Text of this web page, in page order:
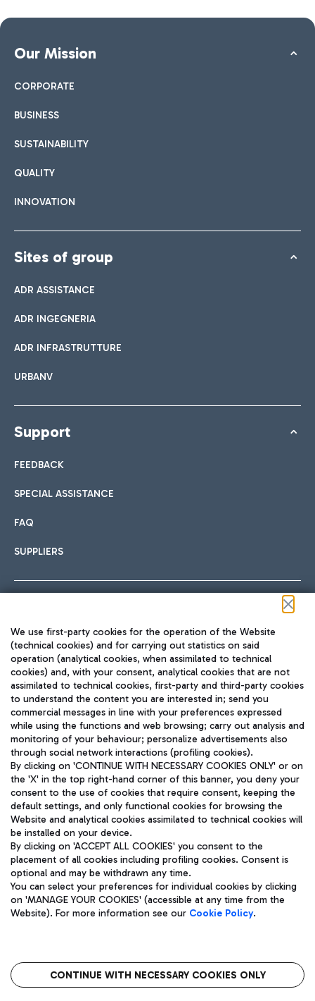
Our Mission
CORPORATE
BUSINESS
SUSTAINABILITY
QUALITY
INNOVATION
Sites of group
ADR ASSISTANCE
ADR INGEGNERIA
ADR INFRASTRUTTURE
URBANV
Support
FEEDBACK
SPECIAL ASSISTANCE
FAQ
SUPPLIERS
TRAVEL JOURNAL
ENG
Aeroporti di Roma S.p.A. - Company subject to management
and coordination activities by Mundys S.p.A.
Fiscal code 13032990155 VAT number 06572251004 Share capital
fully paid -up 62.224.743,00
Registered address: Via Pier Paolo Racchetti 1 - 00054 Fiumicino
(RM) phone number +39 06 65951
Privacy policy
Legal notices
Roma FCO
The starred airport
We use first-party cookies for the operation of the Website
(technical cookies) and for carrying out statistics on said
operation (analytical cookies, when assimilated to technical
cookies) and, with your consent, analytical cookies that are not
assimilated to technical cookies, first-party and third-party cookies
to understand the content you are interested in; send you
commercial messages in line with your preferences expressed
while using the functions and web browsing; carry out analysis and
monitoring of your behaviour; personalize advertisements also
through social network interactions (profiling cookies).
By clicking on 'CONTINUE WITH NECESSARY COOKIES ONLY' or on
the 'X' in the top right-hand corner of this banner, you deny your
consent to the use of cookies that require consent, keeping the
default settings, and only functional cookies for browsing the
Website and analytical cookies assimilated to technical cookies will
be installed on your device.
By clicking on 'ACCEPT ALL COOKIES' you consent to the
placement of all cookies including profiling cookies. Consent is
optional and may be withdrawn any time.
You can select your preferences for individual cookies by clicking
on 'MANAGE YOUR COOKIES' (accessible at any time from the
Website). For more information see our Cookie Policy.
CONTINUE WITH NECESSARY COOKIES ONLY